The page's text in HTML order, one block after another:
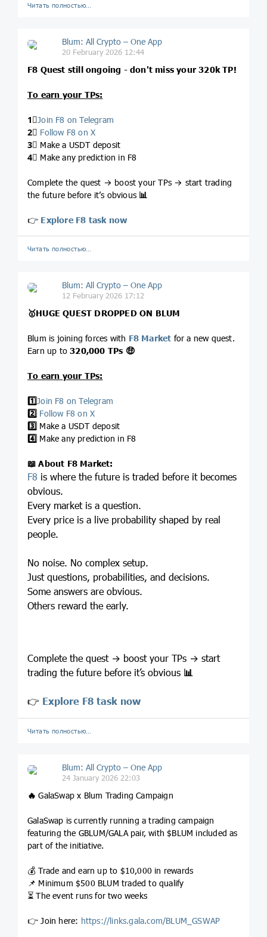
Читать полностью…
Blum: All Crypto – One App
20 February 2026 12:44
F8 Quest still ongoing - don't miss your 320k TP!
To earn your TPs:
1⃣Join F8 on Telegram
2⃣ Follow F8 on X
3⃣ Make a USDT deposit
4⃣ Make any prediction in F8
Complete the quest → boost your TPs → start trading
the future before it’s obvious 📊
👉 Explore F8 task now
Читать полностью…
Blum: All Crypto – One App
12 February 2026 17:12
🥇HUGE QUEST DROPPED ON BLUM
Blum is joining forces with F8 Market for a new quest.
Earn up to320,000 TPs 🤑
To earn your TPs:
1️⃣Join F8 on Telegram
2️⃣ Follow F8 on X
3️⃣ Make a USDT deposit
4️⃣ Make any prediction in F8
📖 About F8 Market:
F8 is where the future is traded before it becomes
obvious.
Every market is a question.
Every price is a live probability shaped by real
people.
No noise. No complex setup.
Just questions, probabilities, and decisions.
Some answers are obvious.
Others reward the early.
Complete the quest → boost your TPs → start
trading the future before it’s obvious 📊
👉 Explore F8 task now
Читать полностью…
Blum: All Crypto – One App
24 January 2026 22:03
🔥 GalaSwap x Blum Trading Campaign
GalaSwap is currently running a trading campaign
featuring the GBLUM/GALA pair, with $BLUM included as
part of the initiative.
💰 Trade and earn up to $10,000 in rewards
📌 Minimum $500 BLUM traded to qualify
⏳ The event runs for two weeks
👉 Join here: https://links.gala.com/BLUM_GSWAP